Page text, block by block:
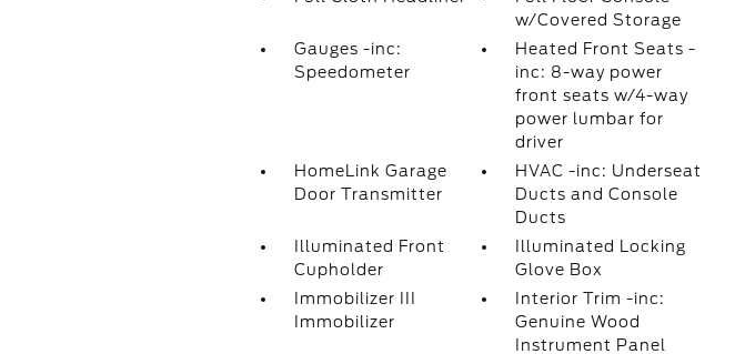
w/Covered Storage
Gauges -inc:
Speedometer
Heated Front Seats -
inc: 8-way power
front seats w/4-way
power lumbar for
driver
HomeLink Garage
Door Transmitter
HVAC -inc: Underseat
Ducts and Console
Ducts
Illuminated Front
Cupholder
Illuminated Locking
Glove Box
Immobilizer III
Immobilizer
Interior Trim -inc:
Genuine Wood
Instrument Panel